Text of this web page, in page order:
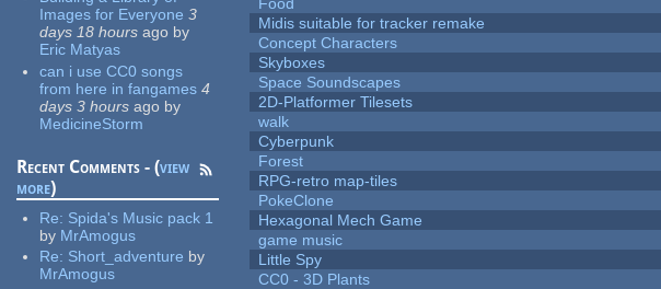
Images for Everyone 3
days 18 hours ago by
Eric Matyas
can i use CC0 songs
from here in fangames 4
days 3 hours ago by
MedicineStorm
Recent Comments - (view
more)
Re: Spida's Music pack 1
by MrAmogus
Re: Short_adventure by
MrAmogus
Food
Midis suitable for tracker remake
Concept Characters
Skyboxes
Space Soundscapes
2D-Platformer Tilesets
walk
Cyberpunk
Forest
RPG-retro map-tiles
PokeClone
Hexagonal Mech Game
game music
Little Spy
CC0 - 3D Plants